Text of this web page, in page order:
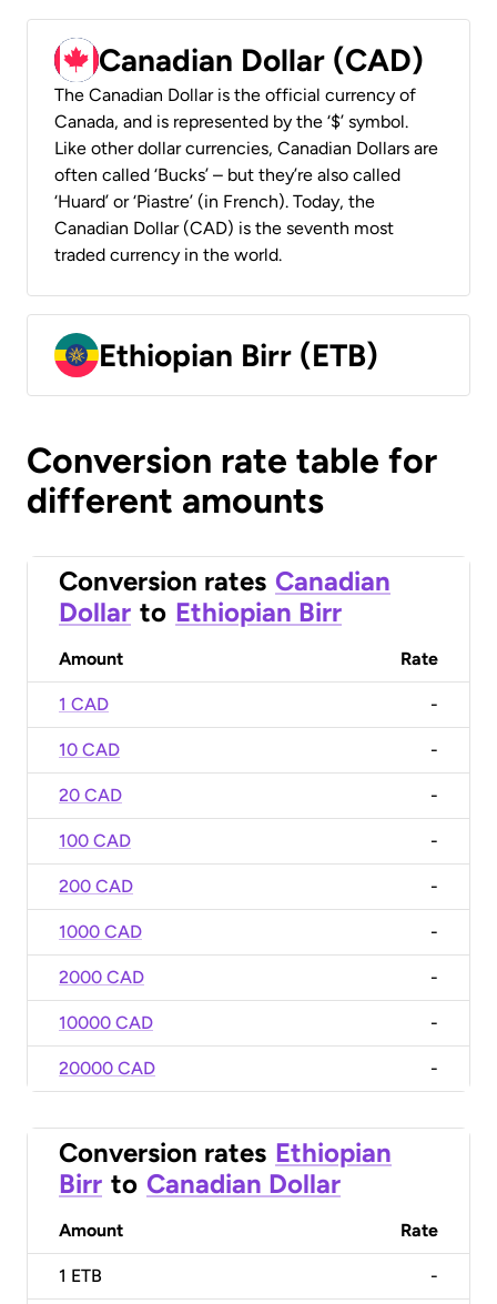
Canadian Dollar (CAD)
The Canadian Dollar is the official currency of
Canada, and is represented by the ‘$’ symbol.
Like other dollar currencies, Canadian Dollars are
often called ‘Bucks’ – but they’re also called
‘Huard’ or ‘Piastre’ (in French). Today, the
Canadian Dollar (CAD) is the seventh most
traded currency in the world.
Ethiopian Birr (ETB)
Conversion rate table for
different amounts
Conversion rates Canadian
Dollar to Ethiopian Birr
Amount Rate
1 CAD -
10 CAD -
20 CAD -
100 CAD -
200 CAD -
1000 CAD -
2000 CAD -
10000 CAD -
20000 CAD -
Conversion rates Ethiopian
Birr to Canadian Dollar
Amount Rate
1 ETB -